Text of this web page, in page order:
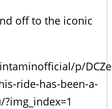
off to the iconic
p/
ride-has-been-a-